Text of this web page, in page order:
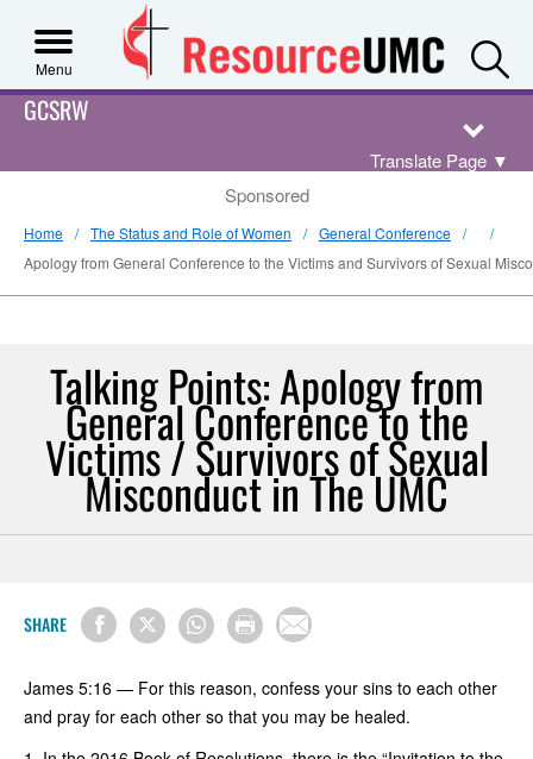
Menu
GCSRW
Translate Page ▼
Sponsored
Home The Status and Role of Women
General Conference
Apology from General Conference to the Victims and Survivors of Sexual
Talking Points: Apology from
General Conference to the
Victims / Survivors of Sexual
Misconduct in The UMC
SHARE
James 5:16 — For this reason, confess your sins to each other
and pray for each other so that you may be healed.